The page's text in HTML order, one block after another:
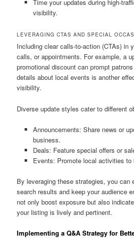
Time your updates during high-
visibility.
LEVERAGING CTAS AND SPECIAL
Including clear calls-to-action (CTAs) in
calls, or appointments. For example, a
promotional discount can prompt
details about local events is another
visibility.
Diverse update styles cater to different
Announcements: Share news or
business.
Deals: Feature special offers or
Events: Promote local activities to
By leveraging these strategies, you can
search results and keep your audience
not only boost exposure but also
your listing is lively and pertinent.
Implementing a Q&A Strategy for